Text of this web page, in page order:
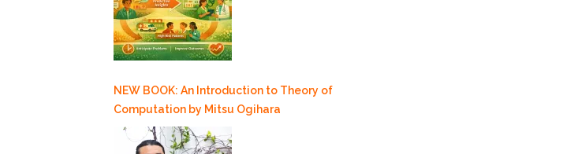
NEW BOOK: An Introduction to Theory of
Computation by Mitsu Ogihara